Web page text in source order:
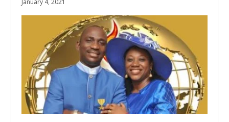
January 4, 2021